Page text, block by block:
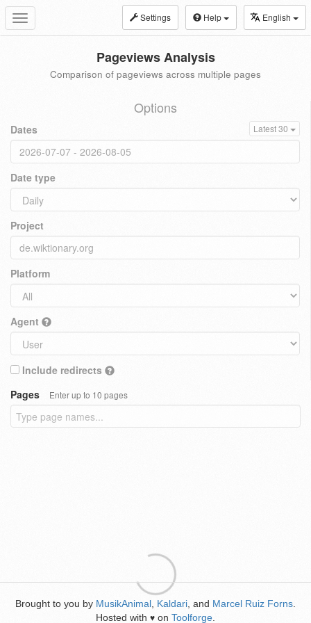
Toggle
navigation
Settings Help English
Pageviews Analysis
Comparison of pageviews across multiple pages
Options
Dates Latest 30
Date type
Project
Platform
Agent
Include redirects
Pages
Enter up to 10 pages
Brought to you by MusikAnimal Kaldari , and Marcel Ruiz Forns
Hosted with ♥ on Toolforge